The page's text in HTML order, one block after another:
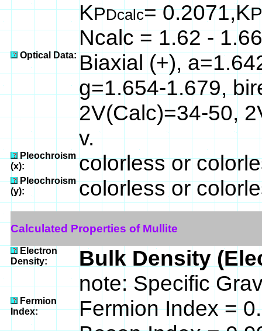
KPDcalc= 0.2071,KP
Ncalc = 1.62 - 1.66
Optical Data: Biaxial (+),
g=1.654-1.679,
2V(Calc)=34-50,
v.
Pleochroism
(x):
colorless or
Pleochroism
(y):
colorless or
Calculated Properties of Mullite
Electron
Density:
Bulk Density
note: Specific
Fermion
Index:
Fermion Index =